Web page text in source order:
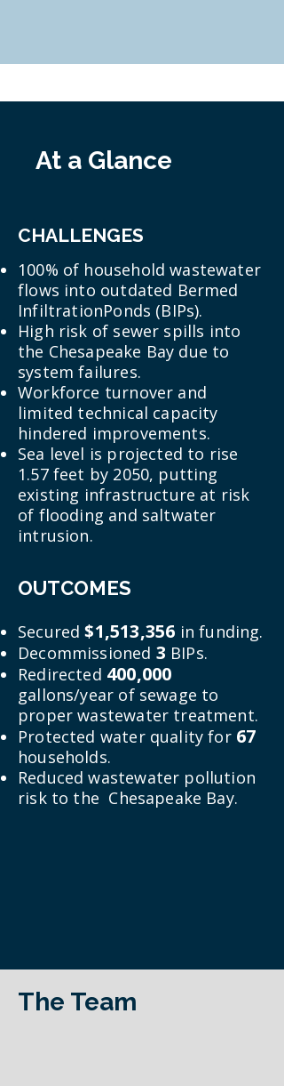
At a Glance
CHALLENGES
100% of household wastewater
flows into outdated Bermed
InfiltrationPonds (BIPs).
High risk of sewer spills into
the Chesapeake Bay due to
system failures.
Workforce turnover and
limited technical capacity
hindered improvements.
Sea level is projected to rise
1.57 feet by 2050, putting
existing infrastructure at risk
of flooding and saltwater
intrusion.
OUTCOMES
Secured$1,513,356 in funding.
Decommissioned 3 BIPs.
Redirected 400,000
gallons/year of sewage to
proper wastewater treatment.
Protected water quality for 67
households.
Reduced wastewater pollution
risk to the Chesapeake Bay.
The Team